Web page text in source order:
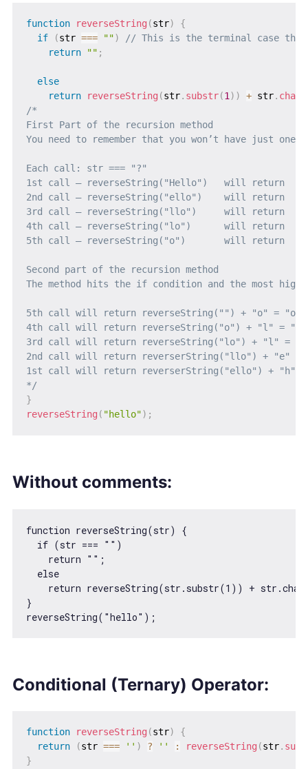
function reverseString (str)
{
if
(str === "")
// This is the terminal case
return
"" ;
else
return
reverseString (str. substr(1 ) ) + str.
/*
First Part of the recursion method
You need to remember that you won’t have just
Each call: str === "?"
1st call – reverseString("Hello")   will return
2nd call – reverseString("ello")    will return
3rd call – reverseString("llo")     will return
4th call – reverseString("lo")      will return
5th call – reverseString("o")       will return
Second part of the recursion method
The method hits the if condition and the most
5th call will return reverseString("") + "o" = "o"
4th call will return reverseString("o") + "l" =
3rd call will return reverseString("lo") + "l" =
2nd call will return reverserString("llo") + "e"
1st call will return reverserString("ello") +
*/
}
reverseString ( "hello") ;
Without comments:
function reverseString(str) {
if (str === "" )
return "" ;
else
return reverseString(str.substr(1 )) +
}
reverseString( "hello"
Conditional (Ternary) Operator:
function reverseString (str)
{
return
(str === '' ) ? '' : reverseString (str.
}